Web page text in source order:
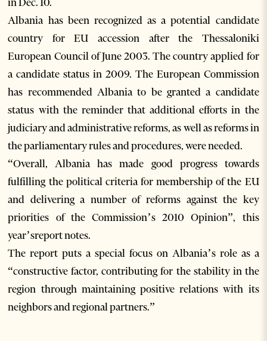
Albania has been recognized as a potential candidate
country for EU accession after the Thessaloniki
European Council of June 2003. The country applied for
a candidate status in 2009. The European Commission
has recommended Albania to be granted a candidate
status with the reminder that additional efforts in the
judiciary and administrative reforms, as well as reforms in
the parliamentary rules and procedures, were needed.
“Overall, Albania has made good progress towards
fulfilling the political criteria for membership of the EU
and delivering a number of reforms against the key
priorities of the Commission’s 2010 Opinion”, this
year’sreport notes.
The report puts a special focus on Albania’s role as a
“constructive factor, contributing for the stability in the
region through maintaining positive relations with its
neighbors and regional partners.”